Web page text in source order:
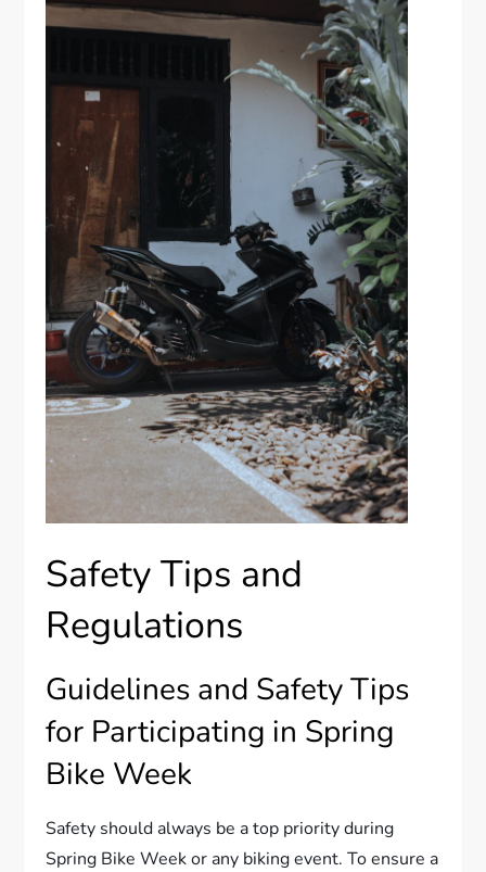
Safety Tips and
Regulations
Guidelines and Safety Tips
for Participating in Spring
Bike Week
Safety should always be a top priority during
Spring Bike Week or any biking event. To ensure a